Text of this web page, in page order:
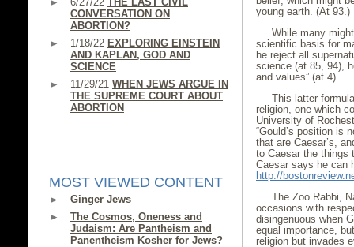
CONVERSATION ON
ABORTION?
1/18/22 EXPLORING EINSTEIN
AND KAPLAN, GOD AND
SCIENCE
11/29/21 WHEN JEWS ARGUE IN
THE SUPREME COURT ABOUT
ABORTION
MOST VIEWED CONTENT
Ginger Jews
The Cosmos, Oneness and
Judaism: Are Pantheism and
Panentheism Kosher for Jews?
young earth. (At 93.)
While many
scientific basis for
he reject all
science (at 85, 94),
and values” (at 4).
This latter
religion, one which
University of
“Gould’s position is
that are Caesar’s,
to Caesar the things
Caesar says he can
http://
The Zoo Rabbi,
occasions with
disingenuous when
equal importance,
religion but invades